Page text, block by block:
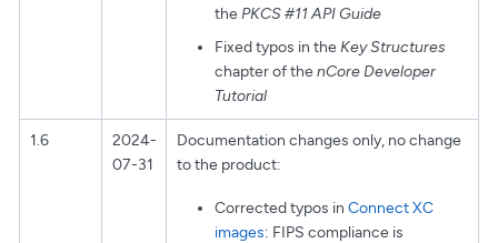
thePKCS #11 API Guide
Fixed typos in theKey Structures
chapter of thenCore Developer
Tutorial
1.6
2024-
07-31
Documentation changes only, no change
to the product:
Corrected typos in Connect XC
images: FIPS compliance is